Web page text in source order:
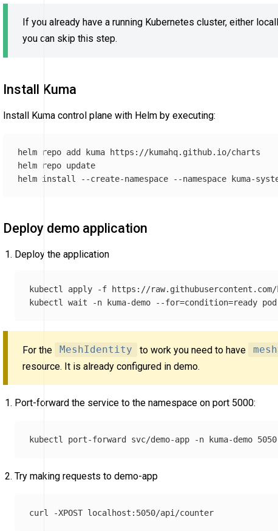
If you already have a running Kubernetes cluster, either
you can skip this step.
Install Kuma
Install Kuma control plane with Helm by executing:
helm repo add kuma https://kumahq.github.io/charts
helm repo update
helm install --create-namespace --namespace
Deploy demo application
Deploy the application
kubectl apply -f https://raw.githubusercontent.com/
kubectl wait -n kuma-demo --for=condition=ready pod
For the MeshIdentity to work you need to have
resource. It is already configured in demo.
Port-forward the service to the namespace on port 5000:
kubectl port-forward svc/demo-app -n
Try making requests to demo-app
curl -XPOST